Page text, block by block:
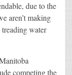
due to the
aren’t making
water
competing the